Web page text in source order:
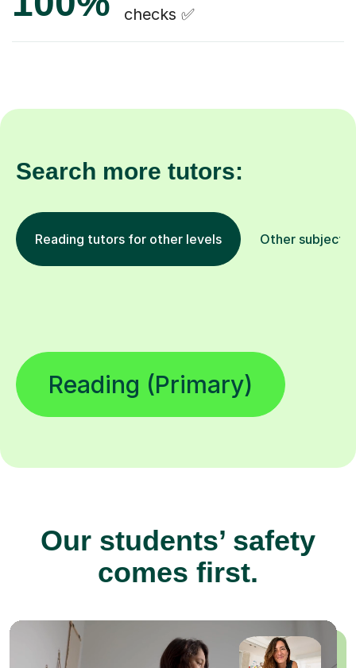
checks ✅
Search more tutors:
Reading tutors for other levels Other subjects
Reading (Primary)
Our students’ safety
comes first.